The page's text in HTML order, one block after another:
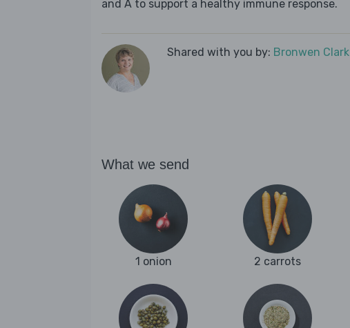
and A to support a healthy immune response.
Shared with you by: Bronwen Clark
What we send
1 onion 2 carrots